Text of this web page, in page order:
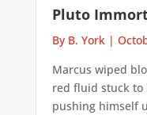
Pluto
By B. York|
Marcus wiped
red fluid stuck to
pushing himself